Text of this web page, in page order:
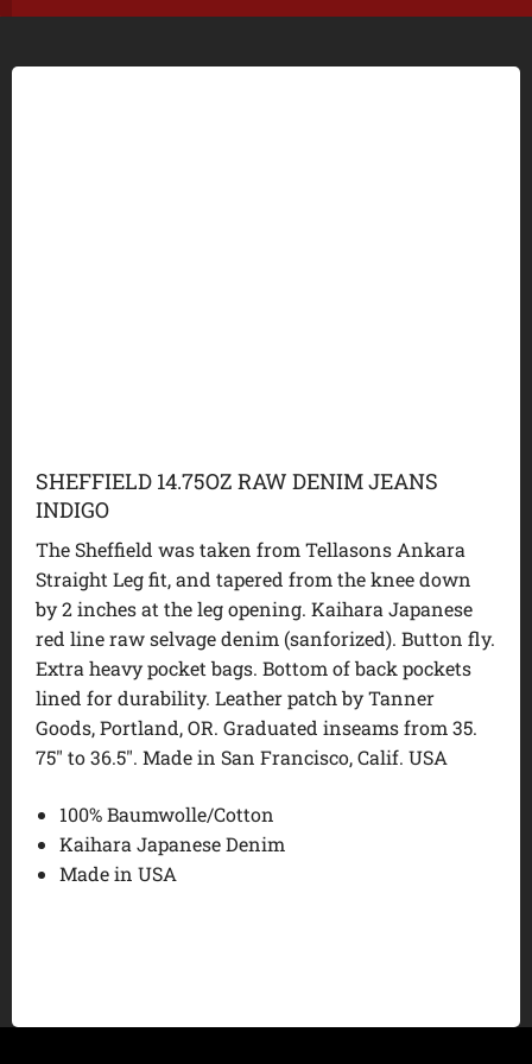
SHEFFIELD 14.75OZ RAW DENIM JEANS
INDIGO
The Sheffield was taken from Tellasons Ankara
Straight Leg fit, and tapered from the knee down
by 2 inches at the leg opening. Kaihara Japanese
red line raw selvage denim (sanforized). Button fly.
Extra heavy pocket bags. Bottom of back pockets
lined for durability. Leather patch by Tanner
Goods, Portland, OR. Graduated inseams from 35.
75″ to 36.5″. Made in San Francisco, Calif. USA
100% Baumwolle/Cotton
Kaihara Japanese Denim
Made in USA